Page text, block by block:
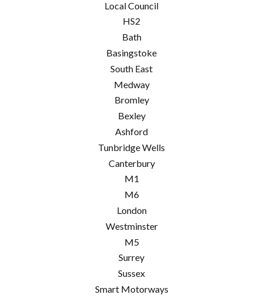
Local Council
HS2
Bath
Basingstoke
South East
Medway
Bromley
Bexley
Ashford
Tunbridge Wells
Canterbury
M1
M6
London
Westminster
M5
Surrey
Sussex
Smart Motorways